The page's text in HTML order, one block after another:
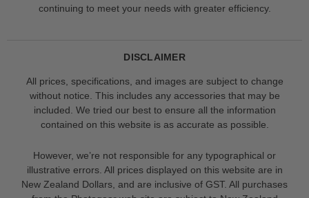
continuing to meet your needs with greater efficiency.
DISCLAIMER
All prices, specifications, and images are subject to change
without notice. This includes any accessories that may be
included. We tried our best to ensure all the information
contained on this website is as accurate as possible.
However, we’re not responsible for any typographical or
illustrative errors. All prices displayed on this website are in
New Zealand Dollars, and are inclusive of GST. All purchases